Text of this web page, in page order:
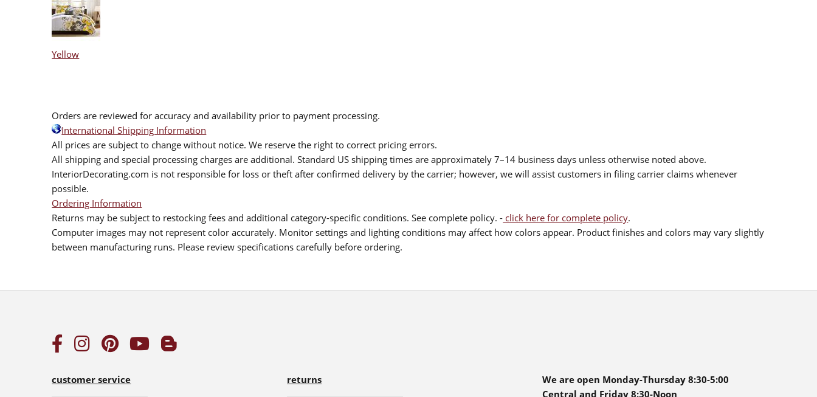
Yellow
Orders are reviewed for accuracy and availability prior to payment processing.
International Shipping Information
All prices are subject to change without notice. We reserve the right to correct pricing errors.
All shipping and special processing charges are additional. Standard US shipping times are approximately 7–14 business days unless otherwise noted above.
InteriorDecorating.com is not responsible for loss or theft after confirmed delivery by the carrier; however, we will assist customers in filing carrier claims whenever
possible.
Ordering Information
Returns may be subject to restocking fees and additional category-specific conditions. See complete policy. - click here for complete policy.
Computer images may not represent color accurately. Monitor settings and lighting conditions may affect how colors appear. Product finishes and colors may vary slightly
between manufacturing runs. Please review specifications carefully before ordering.
customer service returns
We are open Monday-Thursday 8:30-5:00
Central and Friday 8:30-Noon